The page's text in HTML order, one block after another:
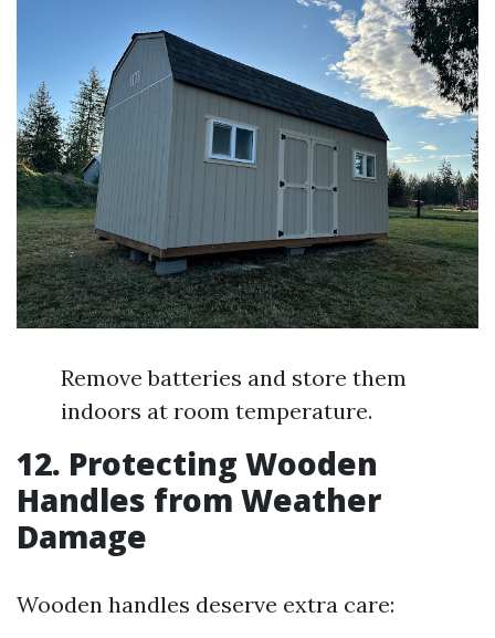
Remove batteries and store them
indoors at room temperature.
12. Protecting Wooden
Handles from Weather
Damage
Wooden handles deserve extra care: